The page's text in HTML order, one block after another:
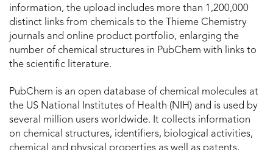
information, the upload includes more than 1,200,000
distinct links from chemicals to the Thieme Chemistry
journals and online product portfolio, enlarging the
number of chemical structures in PubChem with links to
the scientific literature.
PubChem is an open database of chemical molecules at
the US National Institutes of Health (NIH) and is used by
several million users worldwide. It collects information
on chemical structures, identifiers, biological activities,